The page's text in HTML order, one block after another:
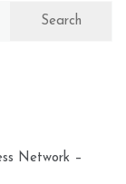
Network –